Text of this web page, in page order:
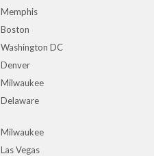
Memphis
Boston
Washington DC
Denver
Milwaukee
Delaware
Milwaukee
Las Vegas